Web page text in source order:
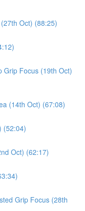
Oct) (88:25)
Grip Focus (19th Oct)
(14th Oct) (67:08)
(52:04)
Oct) (62:17)
Grip Focus (28th